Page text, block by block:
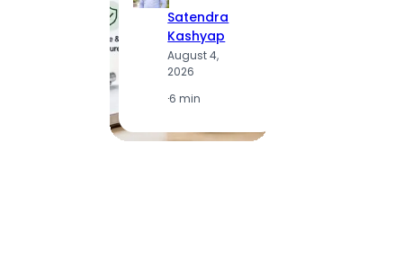
Satendra
Kashyap
August 4,
2026
·6 min